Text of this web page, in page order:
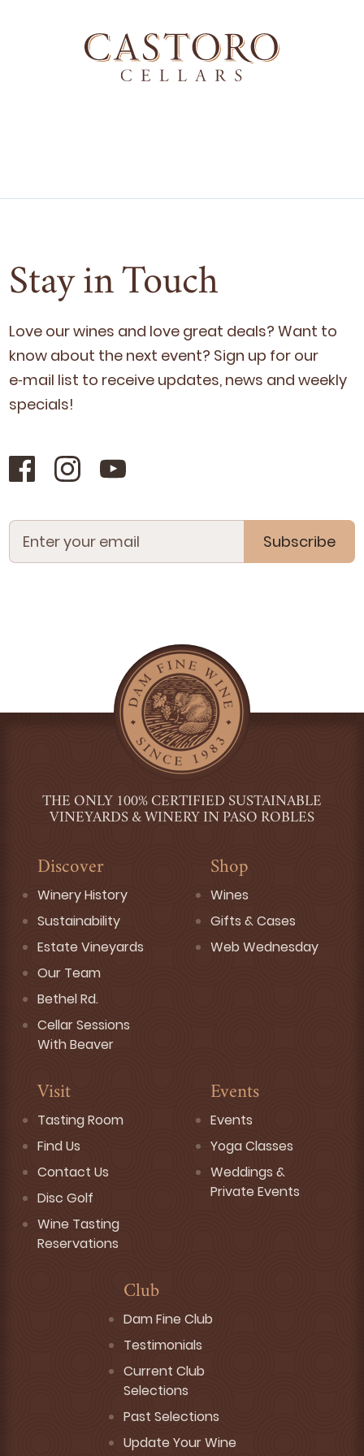
Stay in Touch
Love our wines and love great deals? Want to
know about the next event? Sign up for our
e‑mail list to receive updates, news and week­ly
specials!
Subscribe
THE ONLY 100% CERTIFIED SUSTAINABLE
VINEYARDS & WINERY IN PASO ROBLES
Discover
Winery History
Sustainability
Estate Vineyards
Our Team
Bethel Rd.
Cellar Sessions
With Beaver
Shop
Wines
Gifts & Cases
Web Wednesday
Visit
Tasting Room
Find Us
Contact Us
Disc Golf
Wine Tasting
Reservations
Events
Events
Yoga Classes
Weddings &
Private Events
Club
Dam Fine Club
Testimonials
Current Club
Selections
Past Selections
Update Your Wine